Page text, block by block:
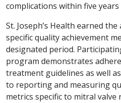
complications within five
St. Joseph’s Health earned
specific quality achievement
designated period.
program demonstrates
treatment guidelines as well
to reporting and measuring
metrics specific to mitral valve